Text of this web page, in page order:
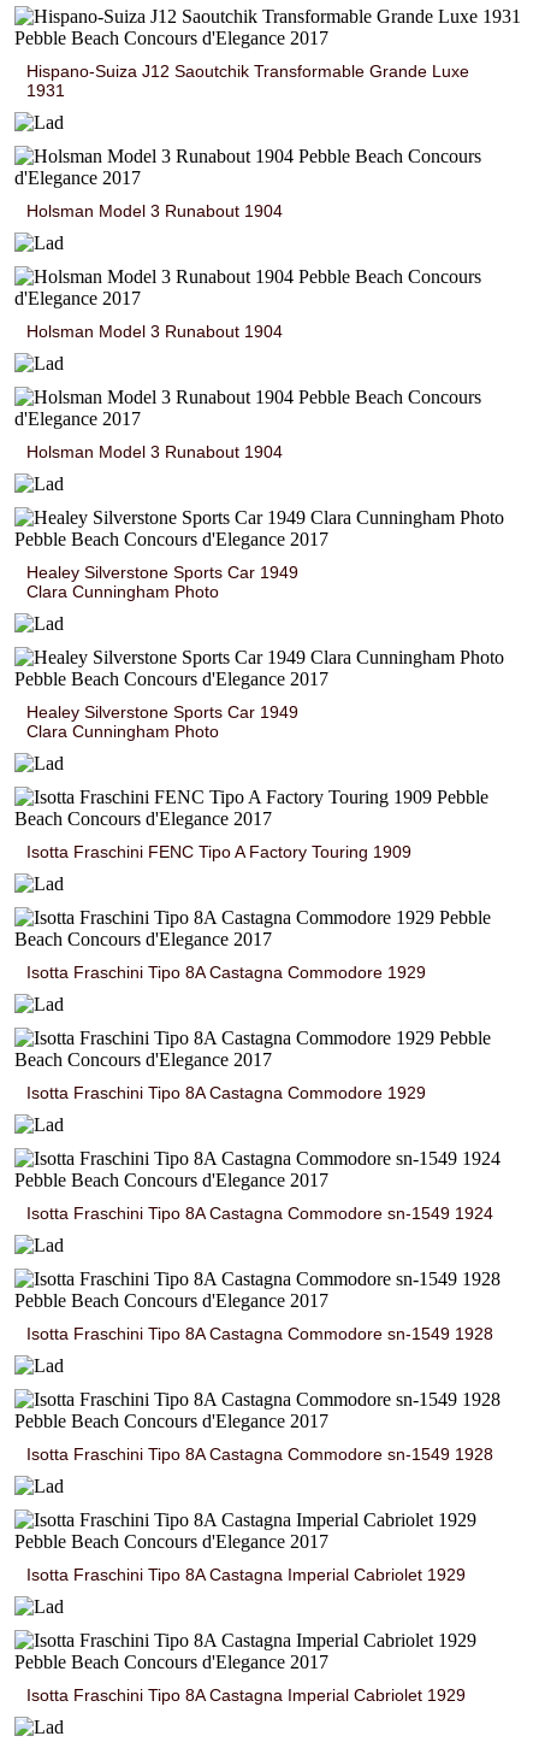
Hispano-Suiza J12 Saoutchik Transformable Grande Luxe
1931
Holsman Model 3 Runabout 1904
Holsman Model 3 Runabout 1904
Holsman Model 3 Runabout 1904
Healey Silverstone Sports Car 1949
Clara Cunningham Photo
Healey Silverstone Sports Car 1949
Clara Cunningham Photo
Isotta Fraschini FENC Tipo A Factory Touring 1909
Isotta Fraschini Tipo 8A Castagna Commodore 1929
Isotta Fraschini Tipo 8A Castagna Commodore 1929
Isotta Fraschini Tipo 8A Castagna Commodore sn-1549 1924
Isotta Fraschini Tipo 8A Castagna Commodore sn-1549 1928
Isotta Fraschini Tipo 8A Castagna Commodore sn-1549 1928
Isotta Fraschini Tipo 8A Castagna Imperial Cabriolet 1929
Isotta Fraschini Tipo 8A Castagna Imperial Cabriolet 1929